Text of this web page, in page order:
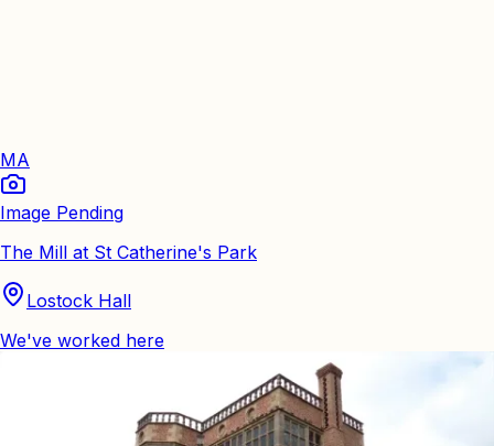
MA
Image Pending
The Mill at St Catherine's Park
Lostock Hall
We've worked here